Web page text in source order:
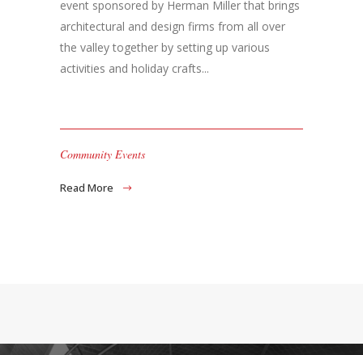
event sponsored by Herman Miller that brings
architectural and design firms from all over
the valley together by setting up various
activities and holiday crafts...
Community Events
Read More